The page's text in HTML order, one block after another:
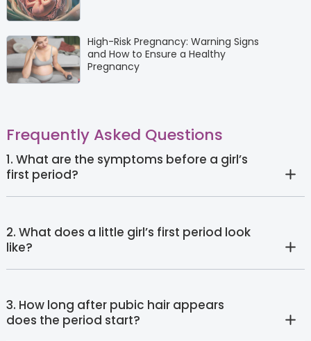
High-Risk Pregnancy: Warning Signs
and How to Ensure a Healthy
Pregnancy
Frequently Asked Questions
1. What are the symptoms before a girl’s
first period?
2. What does a little girl’s first period look
like?
3. How long after pubic hair appears
does the period start?